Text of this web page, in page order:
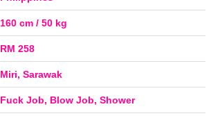
160 cm / 50 kg
RM 258
Miri, Sarawak
Fuck Job, Blow Job, Shower